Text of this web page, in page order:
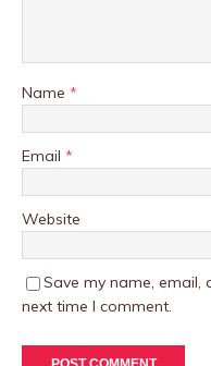
Name *
Email *
Website
Save my name, email,
next time I comment.